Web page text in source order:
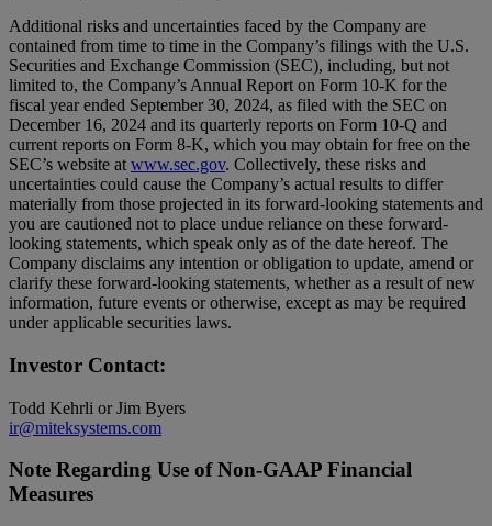
Additional risks and uncertainties faced by the Company are
contained from time to time in the Company’s filings with the U.S.
Securities and Exchange Commission (SEC), including, but not
limited to, the Company’s Annual Report on Form 10-K for the
fiscal year ended September 30, 2024, as filed with the SEC on
December 16, 2024 and its quarterly reports on Form 10-Q and
current reports on Form 8-K, which you may obtain for free on the
SEC’s website at www.sec.gov. Collectively, these risks and
uncertainties could cause the Company’s actual results to differ
materially from those projected in its forward-looking statements and
you are cautioned not to place undue reliance on these forward-
looking statements, which speak only as of the date hereof. The
Company disclaims any intention or obligation to update, amend or
clarify these forward-looking statements, whether as a result of new
information, future events or otherwise, except as may be required
under applicable securities laws.
Investor Contact:
Todd Kehrli or Jim Byers
ir@miteksystems.com
Note Regarding Use of Non-GAAP Financial
Measures